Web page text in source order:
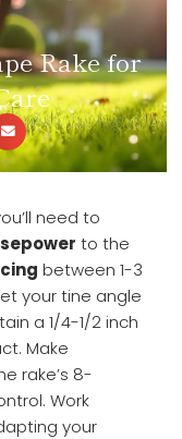
Rake for
need to
to the
between 1-3
your tine angle
a 1/4-1/2 inch
Make
rake’s 8-
Work
your